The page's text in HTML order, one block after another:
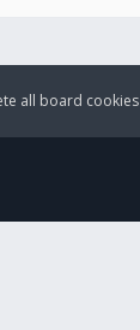
all board cookies